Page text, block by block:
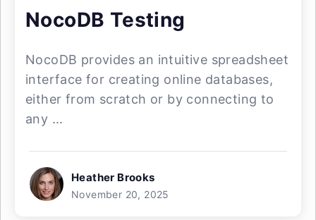
NocoDB Testing
NocoDB provides an intuitive spreadsheet
interface for creating online databases,
either from scratch or by connecting to
any ...
Heather Brooks
November 20, 2025